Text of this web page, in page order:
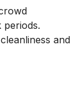
periods.
and